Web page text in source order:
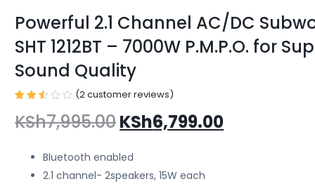
Powerful 2.1 Channel AC/DC
SHT 1212BT – 7000W P.M.P.O. for
Sound Quality
2.50
out
customer
ratings
(2customer reviews)
KSh7,995.00KSh6,799.00
Bluetooth enabled
2.1 channel- 2speakers, 15W each